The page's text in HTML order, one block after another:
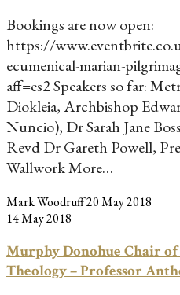
Bookings are now open:
https://
ecumenical-marian-
aff=es2 Speakers so far:
Diokleia, Archbishop
Nuncio), Dr Sarah Jane
Revd Dr Gareth Powell,
Wallwork More…
Mark Woodruff20 May 2018
14 May 2018
Murphy Donohue Chair
Theology – Professor